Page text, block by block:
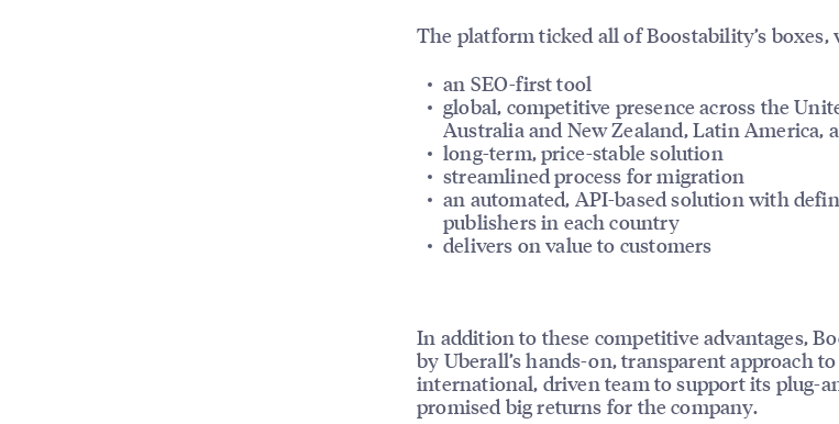
The platform ticked all of Boostability’s boxes,
an SEO-first tool
global, competitive presence across the
Australia and New Zealand, Latin America,
long-term, price-stable solution
streamlined process for migration
an automated, API-based solution with
publishers in each country
delivers on value to customers
In addition to these competitive advantages,
by Uberall’s hands-on, transparent approach
international, driven team to support its plug-
promised big returns for the company.